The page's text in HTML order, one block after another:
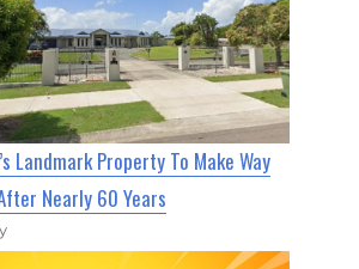
Landmark Property To Make Way
Nearly 60 Years